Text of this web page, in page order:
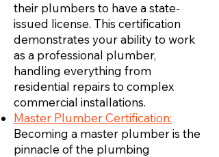
their plumbers to have a state-
issued license. This certification
demonstrates your ability to work
as a professional plumber,
handling everything from
residential repairs to complex
commercial installations.
Master Plumber Certification:
Becoming a master plumber is the
pinnacle of the plumbing